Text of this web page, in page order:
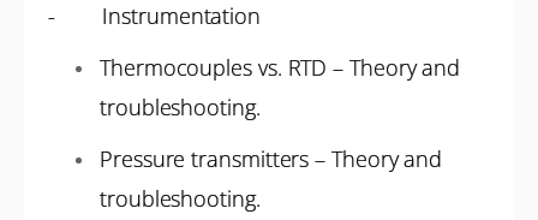
- Instrumentation
Thermocouples vs. RTD – Theory and
troubleshooting.
Pressure transmitters – Theory and
troubleshooting.